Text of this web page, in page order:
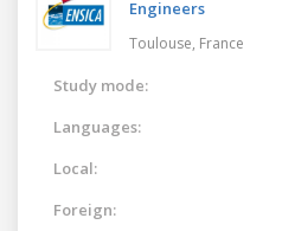
Engineers
Toulouse, France
Study mode:
Languages:
Local:
Foreign: